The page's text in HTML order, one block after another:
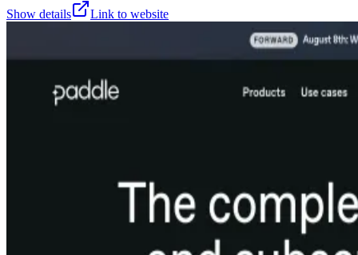
Show details
Link to website